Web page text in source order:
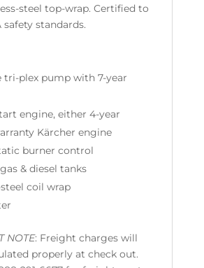
steel top-wrap. Certified to
safety standards.
tri-plex pump with 7-year
engine, either 4-year
Kärcher engine
burner control
& diesel tanks
coil wrap
NOTE: Freight charges will
properly at check out.